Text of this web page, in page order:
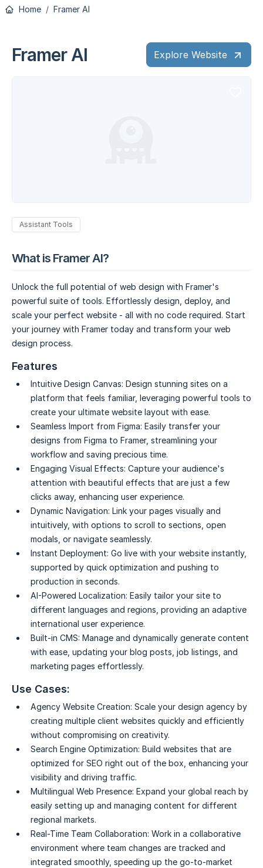
Home Framer AI
Framer AI Explore Website
Assistant Tools
What is Framer AI?
Unlock the full potential of web design with Framer's
powerful suite of tools. Effortlessly design, deploy, and
scale your perfect website - all with no code required. Start
your journey with Framer today and transform your web
design process.
Features
Intuitive Design Canvas: Design stunning sites on a
platform that feels familiar, leveraging powerful tools to
create your ultimate website layout with ease.
Seamless Import from Figma: Easily transfer your
designs from Figma to Framer, streamlining your
workflow and saving precious time.
Engaging Visual Effects: Capture your audience's
attention with beautiful effects that are just a few
clicks away, enhancing user experience.
Dynamic Navigation: Link your pages visually and
intuitively, with options to scroll to sections, open
modals, or navigate seamlessly.
Instant Deployment: Go live with your website instantly,
supported by quick optimization and pushing to
production in seconds.
AI-Powered Localization: Easily tailor your site to
different languages and regions, providing an adaptive
international user experience.
Built-in CMS: Manage and dynamically generate content
with ease, updating your blog posts, job listings, and
marketing pages effortlessly.
Use Cases:
Agency Website Creation: Scale your design agency by
creating multiple client websites quickly and efficiently
without compromising on creativity.
Search Engine Optimization: Build websites that are
optimized for SEO right out of the box, enhancing your
visibility and driving traffic.
Multilingual Web Presence: Expand your global reach by
easily setting up and managing content for different
regional markets.
Real-Time Team Collaboration: Work in a collaborative
environment where team changes are tracked and
integrated smoothly, speeding up the go-to-market